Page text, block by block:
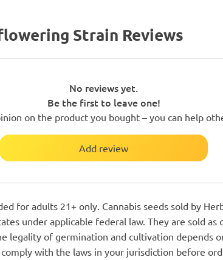
Strain Reviews
No reviews yet.
Be the first to leave one!
on the product you bought – you can help
Add review
for adults 21+ only. Cannabis seeds sold by
under applicable federal law. They are sold
legality of germination and cultivation depends
with the laws in your jurisdiction before